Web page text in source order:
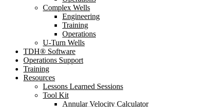
Complex Wells
Engineering
Training
Operations
U-Turn Wells
TDH® Software
Operations Support
Training
Resources
Lessons Learned Sessions
Tool Kit
Annular Velocity Calculator